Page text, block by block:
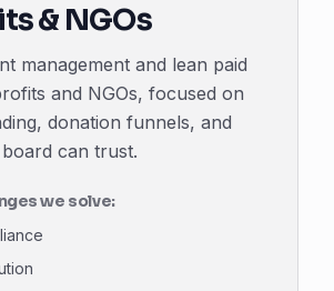
& NGOs
management and lean paid
and NGOs, focused on
donation funnels, and
can trust.
we solve: